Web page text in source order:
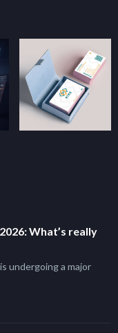
What’s really
undergoing a major